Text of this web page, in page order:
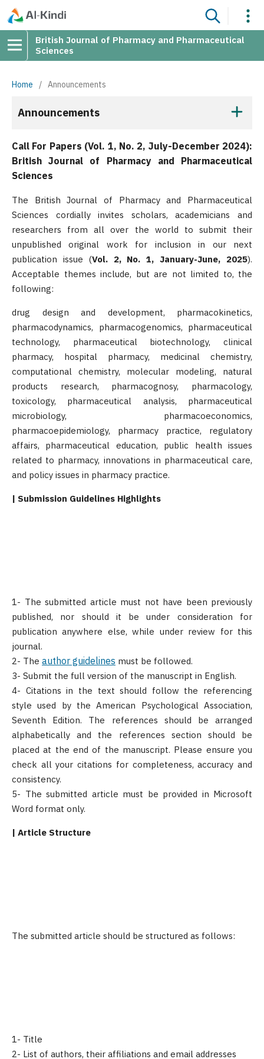
British Journal of Pharmacy and Pharmaceutical
Sciences
Home / Announcements
Announcements
Call For Papers (Vol. 1, No. 2, July-December 2024):
British Journal of Pharmacy and Pharmaceutical
Sciences
The British Journal of Pharmacy and Pharmaceutical
Sciences cordially invites scholars, academicians and
researchers from all over the world to submit their
unpublished original work for inclusion in our next
publication issue (Vol. 2, No. 1, January-June, 2025).
Acceptable themes include, but are not limited to, the
following:
drug design and development, pharmacokinetics,
pharmacodynamics, pharmacogenomics, pharmaceutical
technology, pharmaceutical biotechnology, clinical
pharmacy, hospital pharmacy, medicinal chemistry,
computational chemistry, molecular modeling, natural
products research, pharmacognosy, pharmacology,
toxicology, pharmaceutical analysis, pharmaceutical
microbiology, pharmacoeconomics,
pharmacoepidemiology, pharmacy practice, regulatory
affairs, pharmaceutical education, public health issues
related to pharmacy, innovations in pharmaceutical care,
and policy issues in pharmacy practice.
| Submission Guidelines Highlights
1- The submitted article must not have been previously
published, nor should it be under consideration for
publication anywhere else, while under review for this
journal.
2- The author guidelines must be followed.
3- Submit the full version of the manuscript in English.
4- Citations in the text should follow the referencing
style used by the American Psychological Association,
Seventh Edition. The references should be arranged
alphabetically and the references section should be
placed at the end of the manuscript. Please ensure you
check all your citations for completeness, accuracy and
consistency.
5- The submitted article must be provided in Microsoft
Word format only.
| Article Structure
The submitted article should be structured as follows:
1- Title
2- List of authors, their affiliations and email addresses